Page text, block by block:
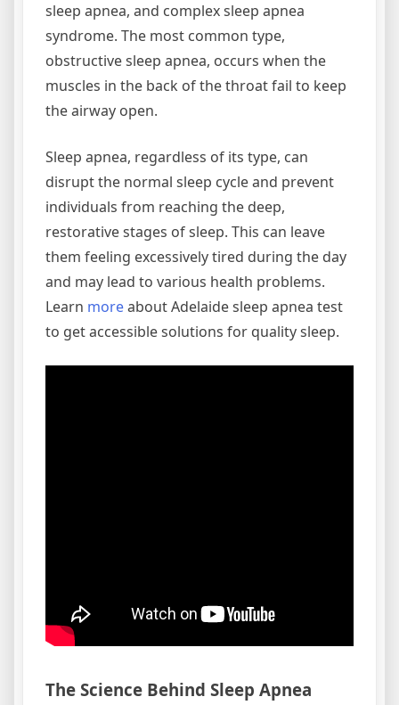
sleep apnea, and complex sleep apnea
syndrome. The most common type,
obstructive sleep apnea, occurs when the
muscles in the back of the throat fail to keep
the airway open.
Sleep apnea, regardless of its type, can
disrupt the normal sleep cycle and prevent
individuals from reaching the deep,
restorative stages of sleep. This can leave
them feeling excessively tired during the day
and may lead to various health problems.
Learn moreabout Adelaide sleep apnea test
to get accessible solutions for quality sleep.
The Science Behind Sleep Apnea